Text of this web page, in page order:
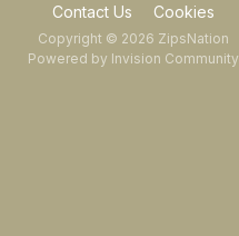
Contact Us Cookies
Copyright © 2026 ZipsNation
Powered by Invision Community